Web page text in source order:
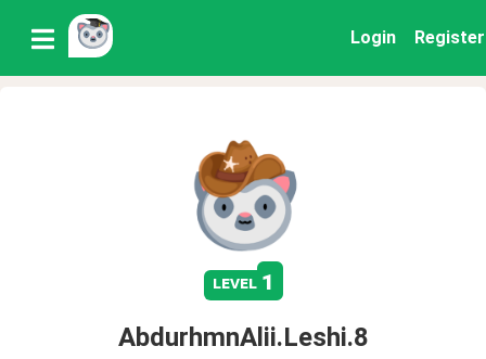
Login Register
level 1
AbdurhmnAlii.Leshi.8